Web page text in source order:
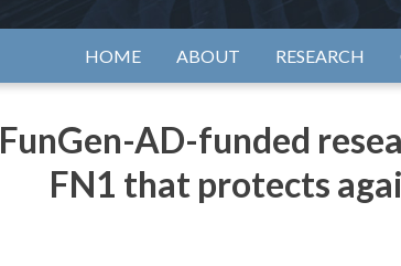
HOME ABOUT RESEARCH
FunGen-AD-funded
FN1 that protects